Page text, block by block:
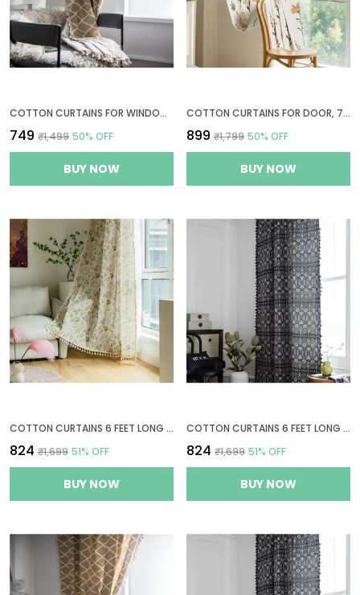
COTTON CURTAINS FOR WINDOWS, 5 FEET LONG 1 BOHEMIAN EYELET CURTAIN (WINDOW 5 X 4 FT, QUATREFOIL LIGHT BROWN)
₹749 ₹1,499 50% OFF
BUY NOW
COTTON CURTAINS FOR DOOR, 7 FEET LONG 1 BOHEMIAN EYELET CURTAIN (DOOR 7 X 4 FT, CREAM, PASTEL ORANGE & SAGE GREEN)
₹899 ₹1,799 50% OFF
BUY NOW
COTTON CURTAINS 6 FEET LONG FOR WINDOWS, BOHEMIAN EYELET CURTAIN 1 PC ONLY (WINDOW 6 X 4 FT, GREEN LEAF FLORAL)
₹824 ₹1,699 51% OFF
BUY NOW
COTTON CURTAINS 6 FEET LONG FOR WINDOWS, 1 BOHEMIAN EYELET CURTAIN PANEL (WINDOW 6 X 4 FT, GEOMETRIC BLACK)
₹824 ₹1,699 51% OFF
BUY NOW